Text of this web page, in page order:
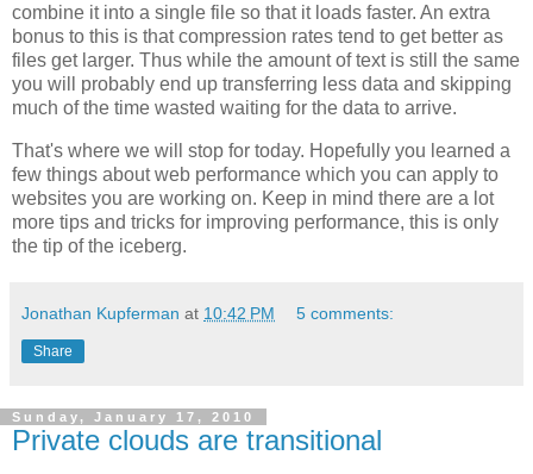
combine it into a single file so that it loads faster. An extra
bonus to this is that compression rates tend to get better as
files get larger. Thus while the amount of text is still the same
you will probably end up transferring less data and skipping
much of the time wasted waiting for the data to arrive.
That's where we will stop for today. Hopefully you learned a
few things about web performance which you can apply to
websites you are working on. Keep in mind there are a lot
more tips and tricks for improving performance, this is only
the tip of the iceberg.
Jonathan Kupferman at 10:42 PM 5 comments:
Share
Sunday, January 17, 2010
Private clouds are transitional